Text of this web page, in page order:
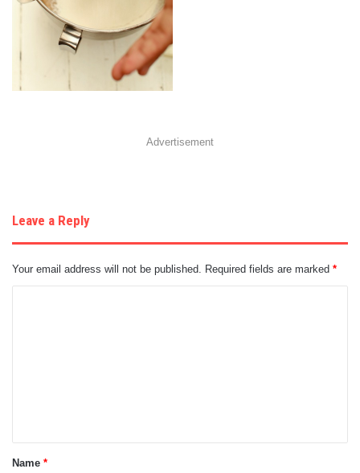
Advertisement
Leave a Reply
Your email address will not be published. Required fields are marked *
t
*
Name *